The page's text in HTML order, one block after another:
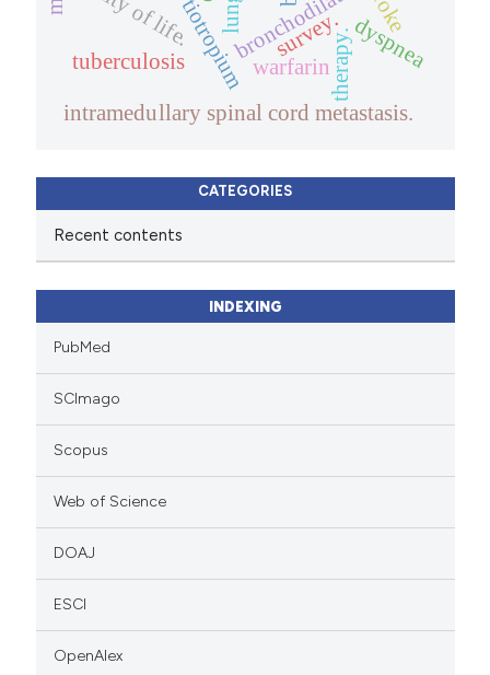
tiotropium therapy.dyspnea
survey.
tuberculosis
intramedullary spinal cord metastasis.
warfarin
CATEGORIES
Recent contents
INDEXING
PubMed
SCImago
Scopus
Web of Science
DOAJ
ESCI
OpenAlex